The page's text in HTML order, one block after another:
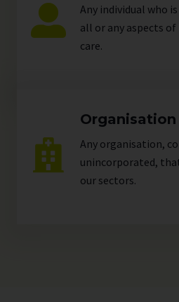
Any individual who
all or any aspects
care.
Organisation
Any organisation,
unincorporated,
our sectors.